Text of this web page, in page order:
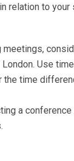
relation to your
meetings,
Use
the time
a